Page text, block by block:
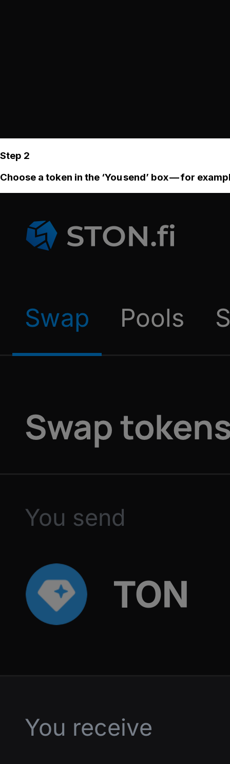
Step 2
Choose a token in the ‘You send’ box — for